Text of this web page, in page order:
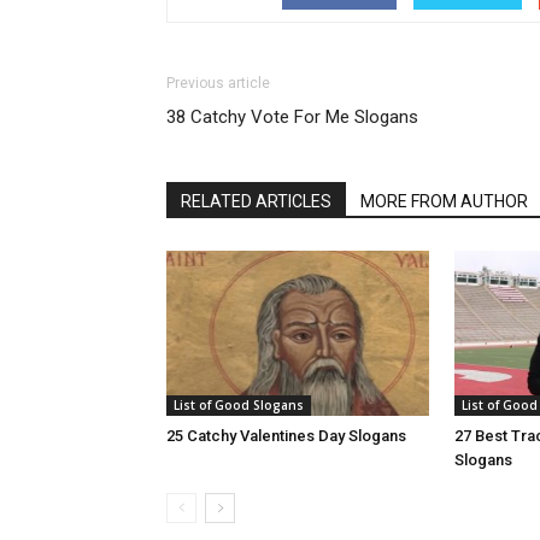
Previous article
38 Catchy Vote For Me Slogans
RELATED ARTICLES MORE FROM AUTHOR
List of Good Slogans
25 Catchy Valentines Day Slogans
List of
27 Best
Slogans